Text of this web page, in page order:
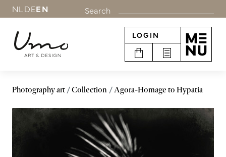
NL DEEN Search
LOGIN
Photography art Collection Agora-Homage to Hypatia